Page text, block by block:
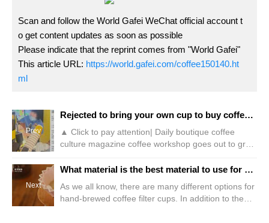
Scan and follow the World Gafei WeChat official account t
o get content updates as soon as possible
Please indicate that the reprint comes from "World Gafei"
This article URL: https://world.gafei.com/coffee150140.ht
ml
Prev
Rejected to bring your own cup to buy coffee! McDonald's employees: unsanitary
▲ Click to pay attention| Daily boutique coffee
culture magazine coffee workshop goes out to grab
coffee. This should be what many "coffee brains"
consumer, but surprisingly, his own cup of coffee
ran into a problem. According to the poster, since
Next
What material is the best material to use for hand-brewed coffee filter cups? What is the difference between ceramic filter cups and resin filter cups?
As we all know, there are many different options for
hand-brewed coffee filter cups. In addition to the